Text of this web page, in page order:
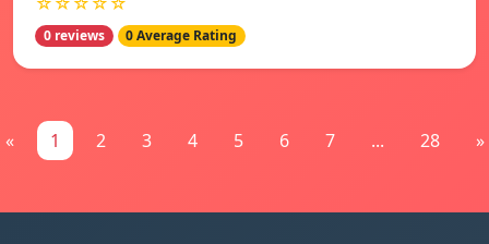
0 reviews 0 Average Rating
« 1 2 3 4 5 6 7 ... 28 »